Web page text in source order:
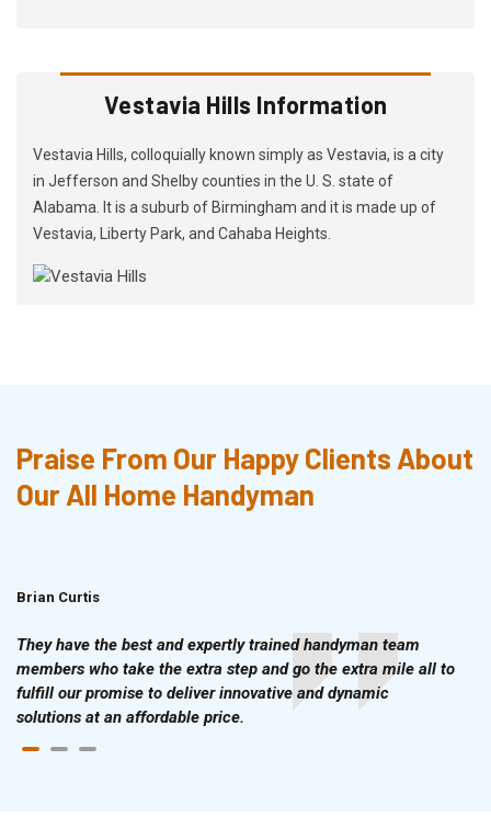
Vestavia Hills Information
Vestavia Hills, colloquially known simply as Vestavia, is a city
in Jefferson and Shelby counties in the U. S. state of
Alabama. It is a suburb of Birmingham and it is made up of
Vestavia, Liberty Park, and Cahaba Heights.
Praise From Our Happy Clients About
Our All Home Handyman
Brian Curtis
They have the best and expertly trained handyman team
members who take the extra step and go the extra mile all to
fulfill our promise to deliver innovative and dynamic
solutions at an affordable price.